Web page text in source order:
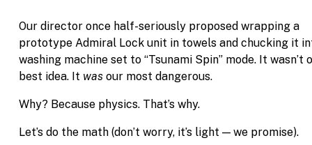
Our director once half-seriously proposed wrapping a
prototype Admiral Lock unit in towels and chucking it
washing machine set to “Tsunami Spin” mode. It wasn’t
best idea. It was our most dangerous.
Why? Because physics. That’s why.
Let’s do the math (don’t worry, it’s light — we promise).